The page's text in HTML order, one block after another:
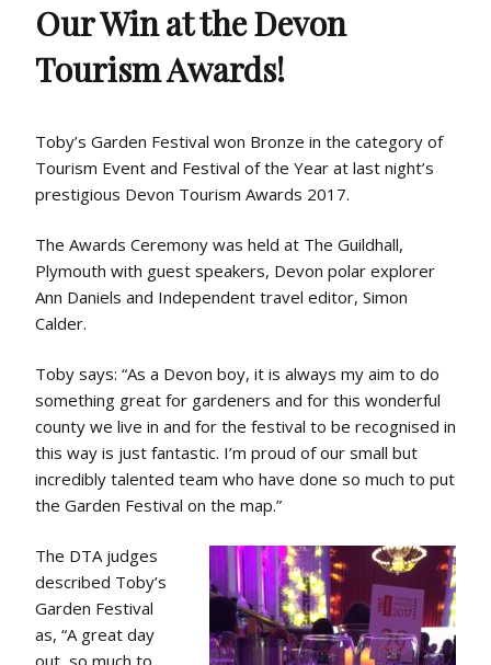
Our Win at the Devon
Tourism Awards!
Toby’s Garden Festival won Bronze in the category of
Tourism Event and Festival of the Year at last night’s
prestigious Devon Tourism Awards 2017.
The Awards Ceremony was held at The Guildhall,
Plymouth with guest speakers, Devon polar explorer
Ann Daniels and Independent travel editor, Simon
Calder.
Toby says: “As a Devon boy, it is always my aim to do
something great for gardeners and for this wonderful
county we live in and for the festival to be recognised in
this way is just fantastic. I’m proud of our small but
incredibly talented team who have done so much to put
the Garden Festival on the map.”
The DTA judges
described Toby’s
Garden Festival
as, “A great day